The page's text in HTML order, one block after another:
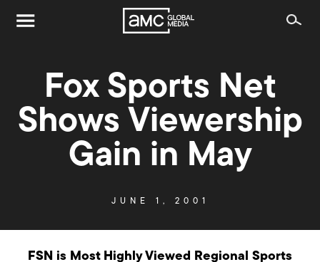
Fox Sports Net
Shows Viewership
Gain in May
JUNE 1, 2001
FSN is Most Highly Viewed Regional Sports